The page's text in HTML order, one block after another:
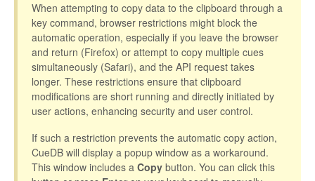
When attempting to copy data to the clipboard through a
key command, browser restrictions might block the
automatic operation, especially if you leave the browser
and return (Firefox) or attempt to copy multiple cues
simultaneously (Safari), and the API request takes
longer. These restrictions ensure that clipboard
modifications are short running and directly initiated by
user actions, enhancing security and user control.
If such a restriction prevents the automatic copy action,
CueDB will display a popup window as a workaround.
This window includes a Copy button. You can click this